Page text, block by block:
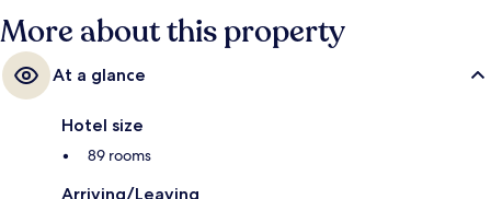
More about this property
At a glance
Hotel size
89 rooms
Arriving/Leaving